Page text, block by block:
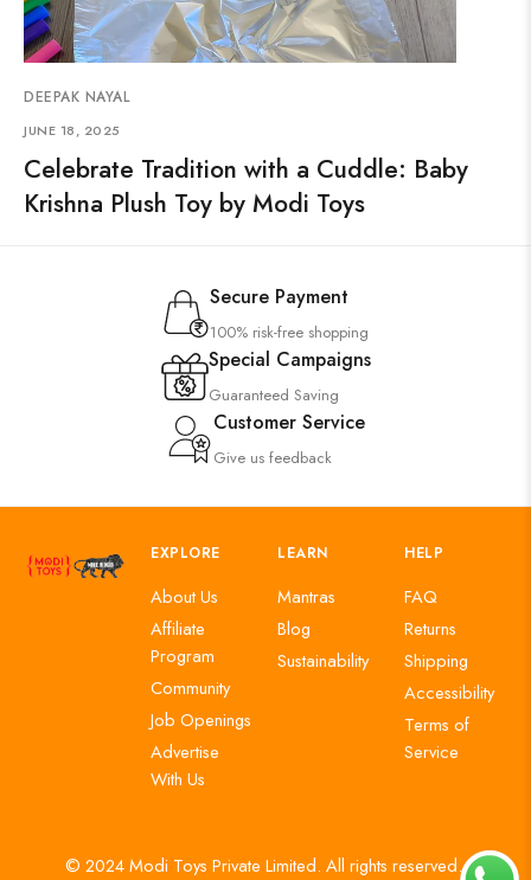
DEEPAK NAYAL
JUNE 18, 2025
Celebrate Tradition with a Cuddle: Baby
Krishna Plush Toy by Modi Toys
Secure Payment
100% risk-free shopping
Special Campaigns
Guaranteed Saving
Customer Service
Give us feedback
EXPLORE
About Us
Affiliate
Program
Community
Job Openings
Advertise
With Us
LEARN
Mantras
Blog
Sustainability
HELP
FAQ
Returns
Shipping
Accessibility
Terms of
Service
© 2024 Modi Toys Private Limited. All rights reserved.